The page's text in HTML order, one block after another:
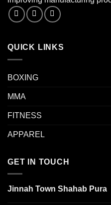
QUICK LINKS
BOXING
MMA
FITNESS
APPAREL
GET IN TOUCH
Jinnah Town Shahab Pura